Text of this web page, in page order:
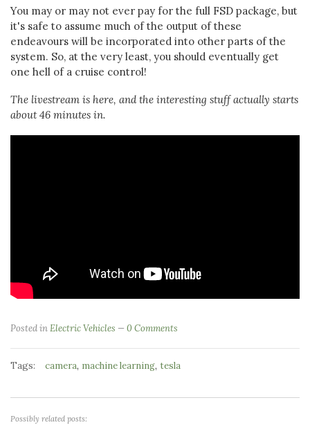
You may or may not ever pay for the full FSD package, but
it's safe to assume much of the output of these
endeavours will be incorporated into other parts of the
system. So, at the very least, you should eventually get
one hell of a cruise control!
The livestream is here, and the interesting stuff actually starts
about 46 minutes in.
Posted inElectric Vehicles 0 Comments
Tags: camera, machine learning, tesla
Possibly related posts: